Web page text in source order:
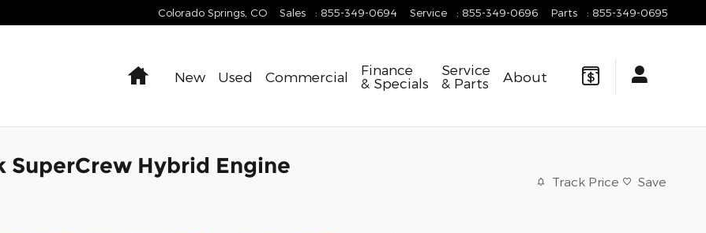
Colorado Springs CO Sales : 855-349-0694 Service : 855-349-0696 Parts : 855-349-0695
Home
New Used Commercial
Finance
& Specials
Service
& Parts
About
SuperCrew Hybrid Engine
Track Price Save